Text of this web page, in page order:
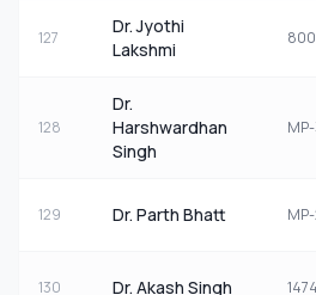
127
Dr. Jyothi
Lakshmi
128
Dr.
Harshwardhan
Singh
MP-
129 Dr. Parth Bhatt
130 Dr. Akash Singh